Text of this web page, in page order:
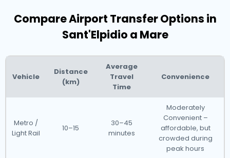
Compare Airport Transfer Options in
Sant'Elpidio a Mare
Vehicle
Distance
(km)
Average
Travel
Time
Convenience
Metro /
Light Rail
10–15
30–45
minutes
Moderately
Convenient –
affordable, but
crowded during
peak hours